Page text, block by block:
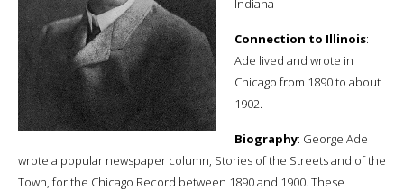
Indiana
Connection to Illinois:
Ade lived and wrote in
Chicago from 1890 to about
1902.
Biography: George Ade
wrote a popular newspaper column, Stories of the Streets and of the
Town, for the Chicago Record between 1890 and 1900. These